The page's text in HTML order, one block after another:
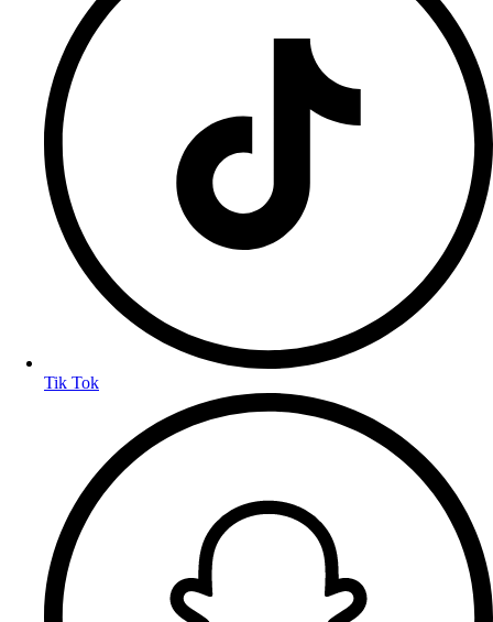
Tik Tok